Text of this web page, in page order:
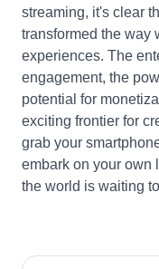
streaming, it's clear
transformed the way
experiences. The
engagement, the
potential for
exciting frontier for
grab your
embark on your
the world is waiting